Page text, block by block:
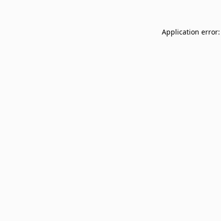
Application